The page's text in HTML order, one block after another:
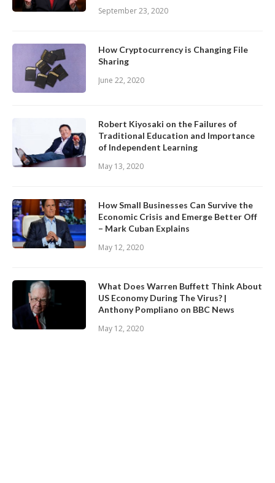
September 23, 2020
How Cryptocurrency is Changing File
Sharing
June 22, 2020
Robert Kiyosaki on the Failures of
Traditional Education and Importance
of Independent Learning
May 13, 2020
How Small Businesses Can Survive the
Economic Crisis and Emerge Better Off
– Mark Cuban Explains
May 12, 2020
What Does Warren Buffett Think About
US Economy During The Virus? |
Anthony Pompliano on BBC News
May 12, 2020